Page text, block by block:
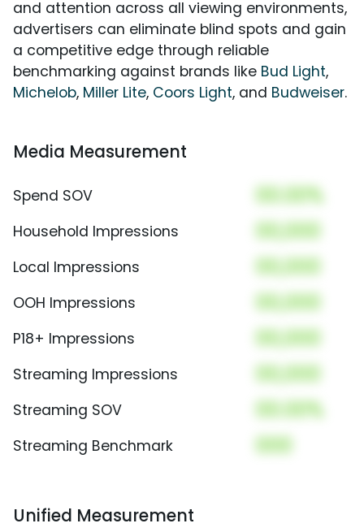
and attention across all viewing environments,
advertisers can eliminate blind spots and gain
a competitive edge through reliable
benchmarking against brands like Bud Light,
Michelob, Miller Lite, Coors Light, and Budweiser.
Media Measurement
Spend SOV 00.00%
Household Impressions 00,000
Local Impressions 00,000
OOH Impressions 00,000
P18+ Impressions 00,000
Streaming Impressions 00,000
Streaming SOV 00.00%
Streaming Benchmark 000
Unified Measurement